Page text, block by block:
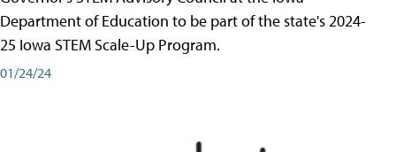
Department of Education to be part of the state's 2024-
25 Iowa STEM Scale-Up Program.
01/24/24